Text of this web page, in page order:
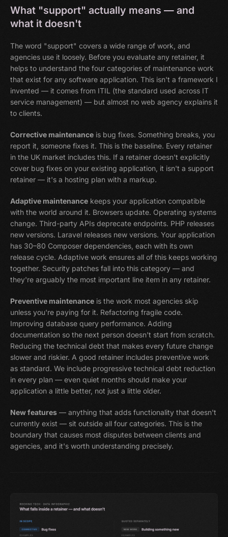
What "support" actually means — and
what it doesn't
The word "support" covers a wide range of work, and
agencies use it loosely. Before you evaluate any retainer, it
helps to understand the four categories of maintenance work
that exist for any software application. This isn't a framework I
invented — it comes from ITIL (the standard used across IT
service management) — but almost no web agency explains it
to clients.
Corrective maintenance is bug fixes. Something breaks, you
report it, someone fixes it. This is the baseline. Every retainer
in the UK market includes this. If a retainer doesn't explicitly
cover bug fixes on your existing application, it isn't a support
retainer — it's a hosting plan with a markup.
Adaptive maintenance keeps your application compatible
with the world around it. Browsers update. Operating systems
change. Third-party APIs deprecate endpoints. PHP releases
new versions. Laravel releases new versions. Your application
has 30–80 Composer dependencies, each with its own
release cycle. Adaptive work ensures all of this keeps working
together. Security patches fall into this category — and
they're arguably the most important line item in any retainer.
Preventive maintenance is the work most agencies skip
unless you're paying for it. Refactoring fragile code.
Improving database query performance. Adding
documentation so the next person doesn't start from scratch.
Reducing the technical debt that makes every future change
slower and riskier. A good retainer includes preventive work
as standard. We include progressive technical debt reduction
in every plan — even quiet months should make your
application a little better, not just a little older.
New features — anything that adds functionality that doesn't
currently exist — sit outside all four categories. This is the
boundary that causes most disputes between clients and
agencies, and it's worth understanding precisely.